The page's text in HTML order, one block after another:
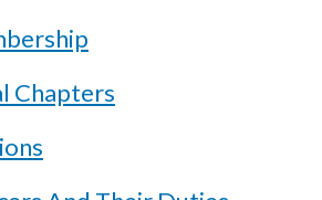
Chapters